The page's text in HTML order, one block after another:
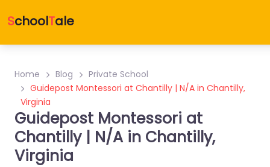
SchoolTale
Home Blog
Private School
Guidepost Montessori at Chantilly | N/A in Chantilly,
Virginia
Guidepost Montessori at
Chantilly | N/A in Chantilly,
Virginia